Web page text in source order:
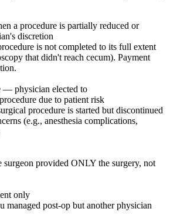
a procedure is partially reduced or
discretion
is not completed to its full extent
that didn't reach cecum). Payment
— physician elected to
due to patient risk
procedure is started but discontinued
(e.g., anesthesia complications,
surgeon provided ONLY the surgery, not
only
managed post-op but another physician